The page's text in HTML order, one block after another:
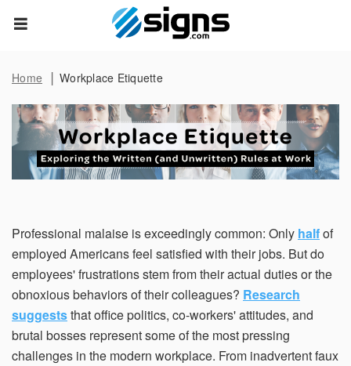
Home Workplace Etiquette
Professional malaise is exceedingly common: Only halfof
employed Americans feel satisfied with their jobs. But do
employees' frustrations stem from their actual duties or the
obnoxious behaviors of their colleagues? Research
suggeststhat office politics, co-workers' attitudes, and
brutal bosses represent some of the most pressing
challenges in the modern workplace. From inadvertent faux
Data Subject Rights
You may have certain rights with respect to the personal
information we collect and process. These rights vary by
state and country and depend on your residency. These
time provided by applicable law.
First Name*
Last Name*
empty